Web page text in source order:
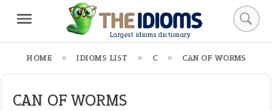
Largest idioms dictionary
HOME IDIOMS LIST C CAN OF WORMS
CAN OF WORMS